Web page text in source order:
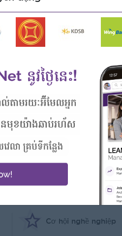
Computer Science or relate field
is preferable
internet, and Email
Cơ hội nghề nghiệp